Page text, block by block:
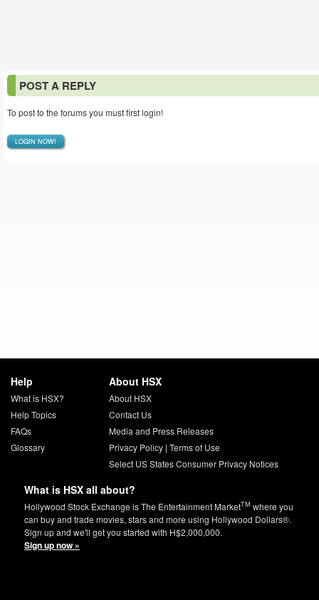
POST A REPLY
To post to the forums you must first login!
LOGIN NOW!
Help
What is HSX?
Help Topics
FAQs
Glossary
About HSX
About HSX
Contact Us
Media and Press Releases
Privacy Policy| Terms of Use
Select US States Consumer Privacy Notices
What is HSX all about?
Hollywood Stock Exchange is The Entertainment MarketTM where you
can buy and trade movies, stars and more using Hollywood Dollars®.
Sign up and we'll get you started with H$2,000,000.
Sign up now »